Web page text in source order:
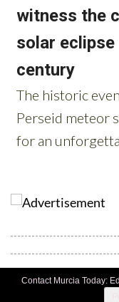
Contact Murcia Today: